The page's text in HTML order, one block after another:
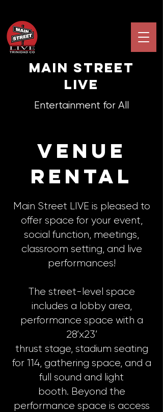
Main STREET
LIVE
Entertainment for All
venue
rental
Main Street LIVE is pleased to
offer space for your event,
social function, meetings,
classroom setting, and live
performances!
The street-level space
includes a lobby area,
performance space with a
28’x23’
thrust stage, stadium seating
for 114, gathering space, and a
full sound and light
booth. Beyond the
performance space is access